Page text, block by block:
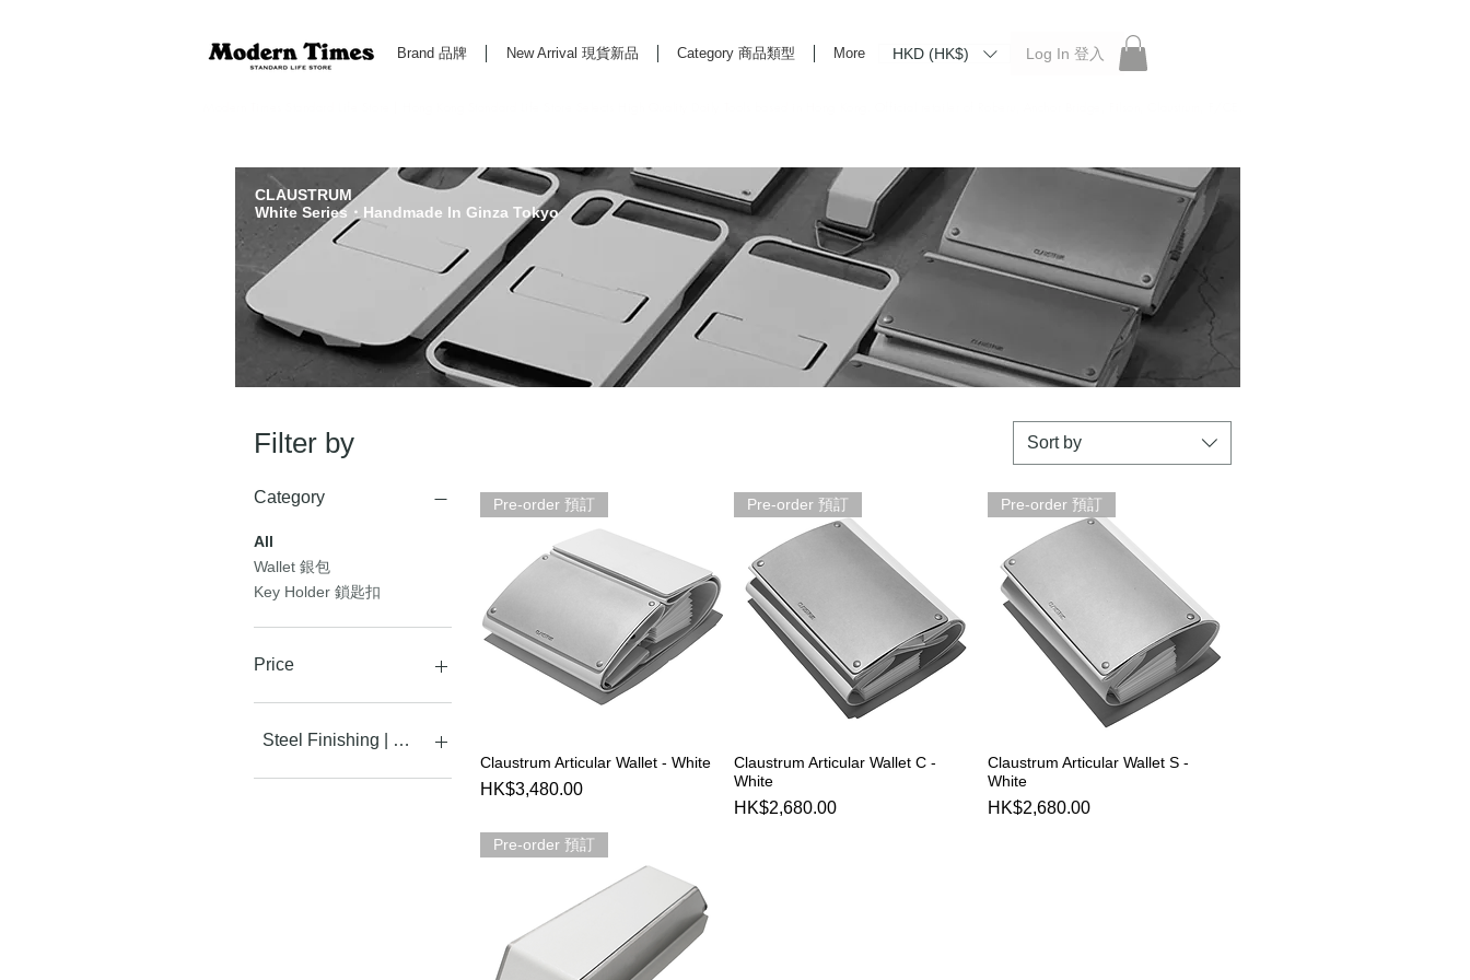
Brand 品牌 New Arrival 現貨新品 Category 商品類型 More HKD (HK$) Log In 登入
CLAUSTRUM
White Series・Handmade In Ginza Tokyo
Filter by
Category
All
Wallet 銀包
Key Holder 鎖匙扣
Price
HK$1,280 HK$3,480
Steel Finishing | 手工打磨效果
Leather white - In stock
Sort by
Quick View
Pre-order 預訂
Claustrum Articular Wallet - White
Price
HK$3,480.00
Quick View
Pre-order 預訂
Claustrum Articular Wallet C -
White
Price
HK$2,680.00
Quick View
Pre-order 預訂
Claustrum Articular Wallet S -
White
Price
HK$2,680.00
Pre-order 預訂